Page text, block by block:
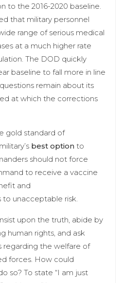
to the 2016-2020 baseline.
that military personnel
range of serious medical
at a much higher rate
The DOD quickly
baseline to fall more in line
remain about its
at which the corrections
gold standard of
best option to
should not force
to receive a vaccine
and
to unacceptable risk.
upon the truth, abide by
human rights, and ask
regarding the welfare of
forces. How could
so? To state “I am just